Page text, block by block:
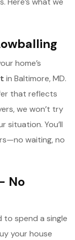
home’s
in Baltimore, MD.
that reflects
we won’t try
situation. You’ll
waiting, no
No
to spend a single
your house